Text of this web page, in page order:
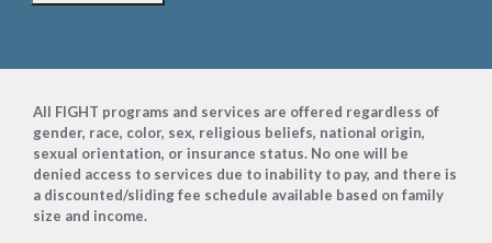
Footer
All FIGHT programs and services are offered regardless of
gender, race, color, sex, religious beliefs, national origin,
sexual orientation, or insurance status. No one will be
denied access to services due to inability to pay, and there is
a discounted/sliding fee schedule available based on family
size and income.